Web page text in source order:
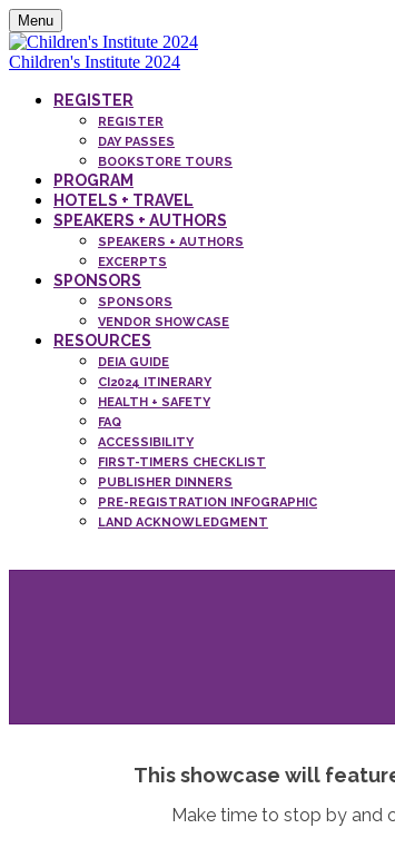
Menu
Children's Institute 2024
REGISTER
REGISTER
DAY PASSES
BOOKSTORE TOURS
PROGRAM
HOTELS + TRAVEL
SPEAKERS + AUTHORS
SPEAKERS + AUTHORS
EXCERPTS
SPONSORS
SPONSORS
VENDOR SHOWCASE
RESOURCES
DEIA GUIDE
CI2024 ITINERARY
HEALTH + SAFETY
FAQ
ACCESSIBILITY
FIRST-TIMERS CHECKLIST
PUBLISHER DINNERS
PRE-REGISTRATION INFOGRAPHIC
LAND ACKNOWLEDGMENT
This showcase will
Make time to stop by and